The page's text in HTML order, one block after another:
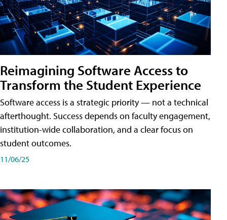
Reimagining Software Access to
Transform the Student Experience
Software access is a strategic priority — not a technical
afterthought. Success depends on faculty engagement,
institution-wide collaboration, and a clear focus on
student outcomes.
11/06/25